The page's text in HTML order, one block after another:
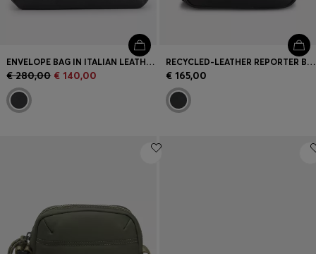
ENVELOPE BAG IN ITALIAN LEATHER WITH EMBOSSED LOGO
€ 280,00 € 140,00
RECYCLED-LEATHER REPORTER BAG WITH ADJUSTABLE LOGO STRAP
€ 165,00